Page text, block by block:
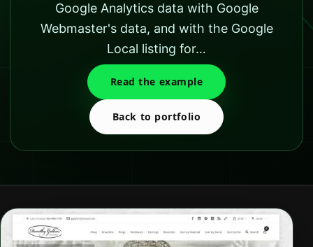
Google Analytics data with Google
Webmaster's data, and with the Google
Local listing for…
Read the example
Back to portfolio